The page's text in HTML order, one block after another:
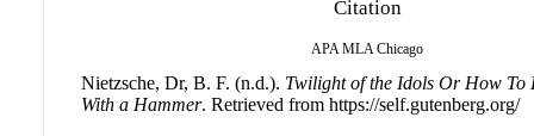
Citation
APA MLA Chicago
Nietzsche, Dr, B. F. (n.d.). Twilight of the Idols Or How To
With a Hammer. Retrieved from https://self.gutenberg.org/